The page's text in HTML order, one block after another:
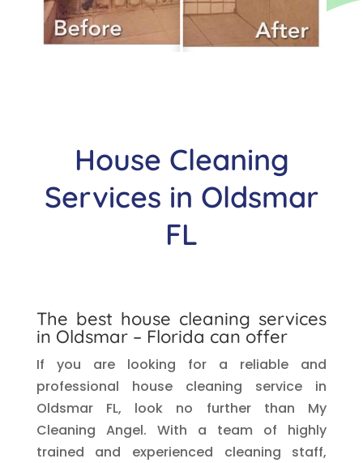
House Cleaning
Services in Oldsmar
FL
The best house cleaning services
in Oldsmar – Florida can offer
If you are looking for a reliable and
professional house cleaning service in
Oldsmar FL, look no further than My
Cleaning Angel. With a team of highly
trained and experienced cleaning staff,